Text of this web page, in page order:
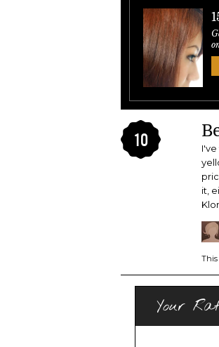
10
it,
This
Your